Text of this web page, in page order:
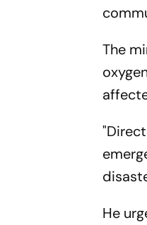
The
He